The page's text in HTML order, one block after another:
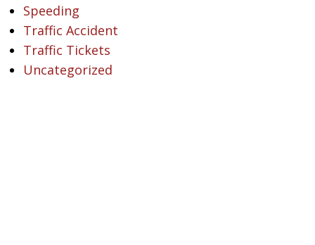
Speeding
Traffic Accident
Traffic Tickets
Uncategorized